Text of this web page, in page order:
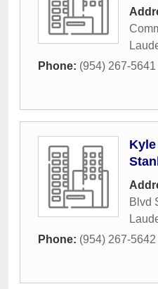
Phone: (954) 267-5641
Blvd
Phone: (954) 267-5642